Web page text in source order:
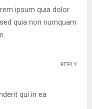
ipsum quia dolor
quia non numquam
qui in ea
REPLY